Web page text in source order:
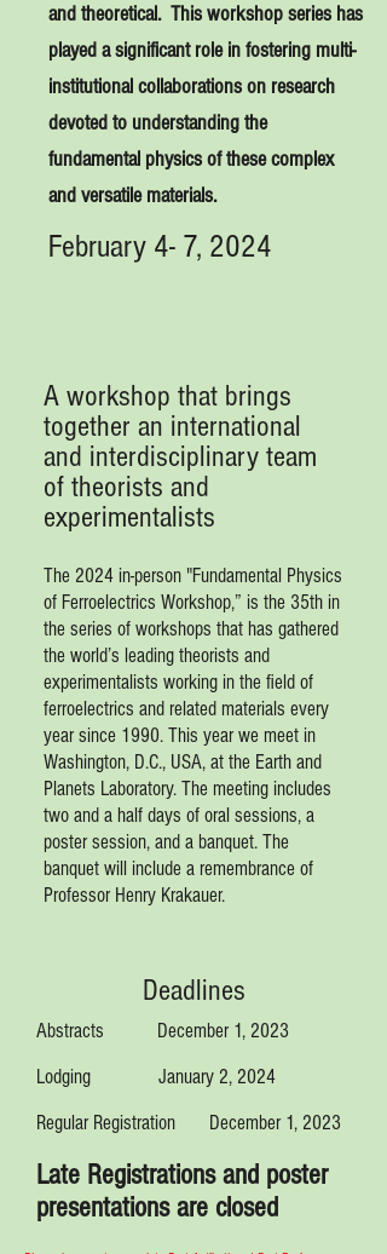
and theoretical. This workshop series has
played a significant role in fostering multi-
institutional collaborations on research
devoted to understanding the
fundamental physics of these complex
and versatile materials.
February 4- 7, 2024
A workshop that brings
together an international
and interdisciplinary team
of theorists and
experimentalists
The 2024 in-person "Fundamental Physics
of Ferroelectrics Workshop,” is the 35th in
the series of workshops that has gathered
the world’s leading theorists and
experimentalists working in the field of
ferroelectrics and related materials every
year since 1990. This year we meet in
Washington, D.C., USA, at the Earth and
Planets Laboratory. The meeting includes
two and a half days of oral sessions, a
poster session, and a banquet. The
banquet will include a remembrance of
Professor Henry Krakauer.
Deadlines
Abstracts December 1, 2023
Lodging January 2, 2024
Regular Registration December 1, 2023
Late Registrations and poster
presentations are closed